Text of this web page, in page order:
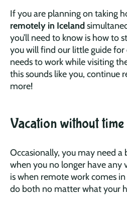
If you are planning on taking
remotely in Iceland
you’ll need to know is how to
you will find our little guide
needs to work while visiting
this sounds like you, continue
more!
Vacation without
Occasionally, you may need
when you no longer have any
is when remote work comes
do both no matter what your